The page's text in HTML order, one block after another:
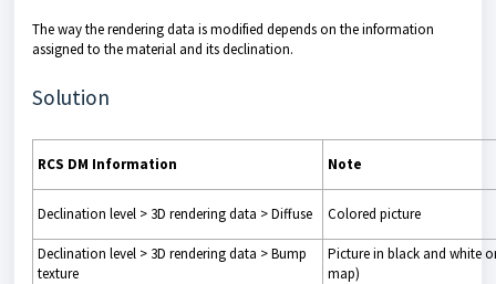
The way the rendering data is modified depends on the information
assigned to the material and its declination.
Solution
RCS DM Information Note
Declination level > 3D rendering data > Diffuse Colored picture
Declination level > 3D rendering data > Bump
texture
Picture in black and white
map)